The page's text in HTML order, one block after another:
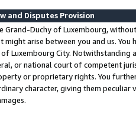
and Disputes Provision
Grand-Duchy of Luxembourg,
might arise between you and us.
Luxembourg City. Notwithstanding
or national court of competent
or proprietary rights. You
character, giving them